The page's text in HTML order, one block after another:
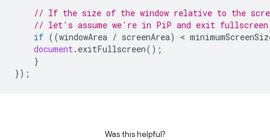
// If the size of the window relative to the
// let's assume we're in PiP and exit
if ((windowArea / screenArea) <
document. exitFullscreen();
}
});
Was this helpful?